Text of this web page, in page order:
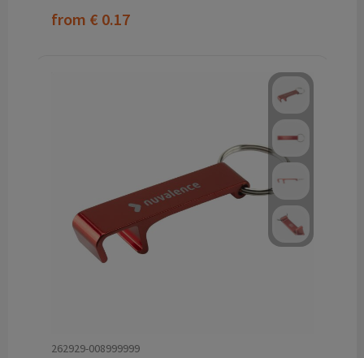
from € 0.17
262929-008999999